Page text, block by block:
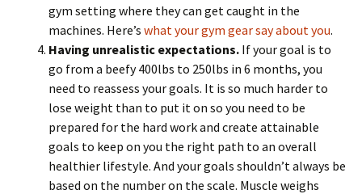
gym setting where they can get caught in the
machines. Here’s what your gym gear say about you.
Having unrealistic expectations. If your goal is to
go from a beefy 400lbs to 250lbs in 6 months, you
need to reassess your goals. It is so much harder to
lose weight than to put it on so you need to be
prepared for the hard work and create attainable
goals to keep on you the right path to an overall
healthier lifestyle. And your goals shouldn’t always be
based on the number on the scale. Muscle weighs